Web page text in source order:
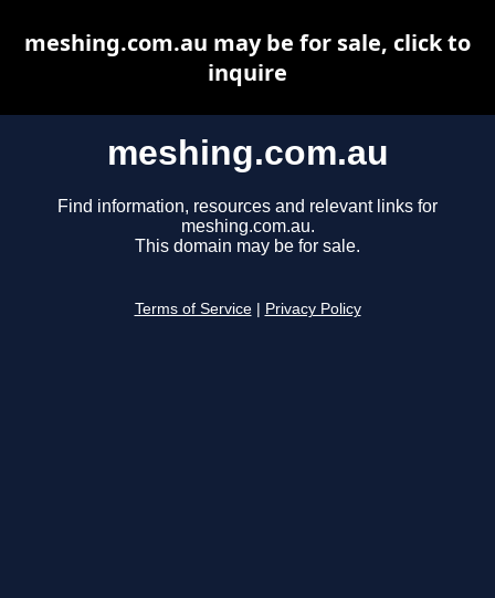
meshing.com.au
Find information, resources and relevant links for
meshing.com.au.
This domain may be for sale.
Terms of Service Privacy Policy
meshing.com.au may be for sale, click to
inquire